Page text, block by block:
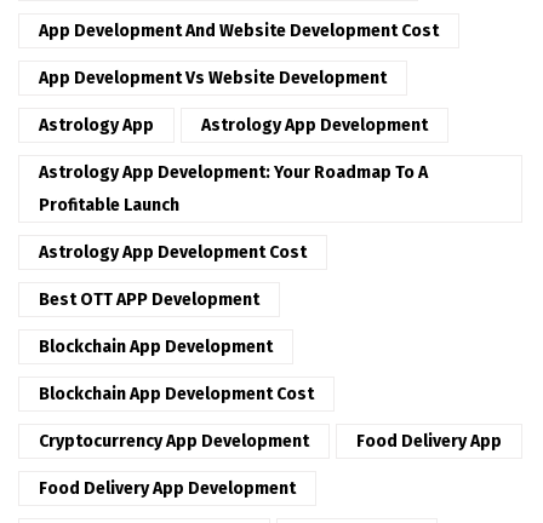
App Development And Website Development Cost
App Development Vs Website Development
Astrology App Astrology App Development
Astrology App Development: Your Roadmap To A
Profitable Launch
Astrology App Development Cost
Best OTT APP Development
Blockchain App Development
Blockchain App Development Cost
Cryptocurrency App Development Food Delivery App
Food Delivery App Development